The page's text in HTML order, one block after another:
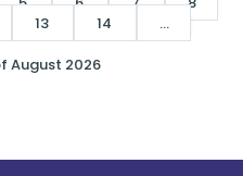
13 14
...
August 2026